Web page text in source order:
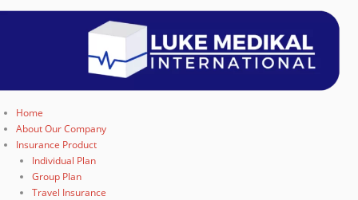
Home
About Our Company
Insurance Product
Individual Plan
Group Plan
Travel Insurance